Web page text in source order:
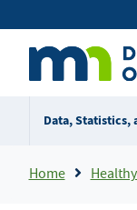
to
content
menu
Data, Statistics,
Home Healthy